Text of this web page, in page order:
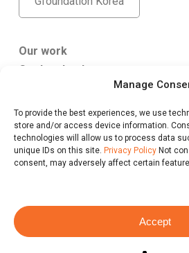
Manage
To provide the best experiences, we use
store and/or access device information.
technologies will allow us to process data
unique IDs on this site. Privacy Policy Not
consent, may adversely affect certain
Accept
Our work
Get Involved
Gfoundation USA
347 5th Ave. #807 New York, NY
give@gfus.org
Privacy Policy